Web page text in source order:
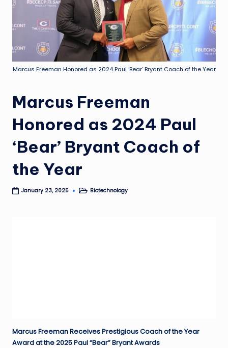
Marcus Freeman Honored as 2024 Paul ‘Bear’ Bryant Coach of the Year
Marcus Freeman
Honored as 2024 Paul
‘Bear’ Bryant Coach of
the Year
January 23, 2025
PostedBiotechnology
Marcus Freeman Receives Prestigious Coach of the Year
Award at the 2025 Paul “Bear” Bryant Awards